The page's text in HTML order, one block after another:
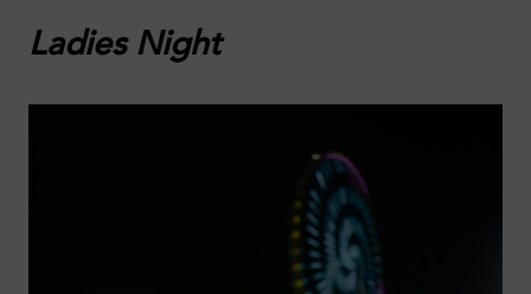
Ladies Night